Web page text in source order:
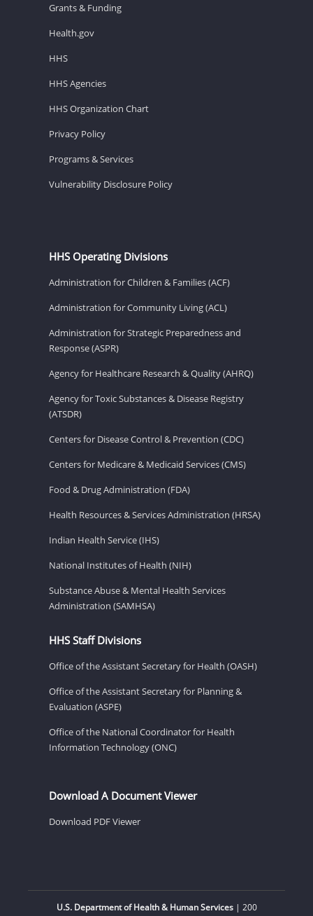
Grants & Funding
Health.gov
HHS
HHS Agencies
HHS Organization Chart
Privacy Policy
Programs & Services
Vulnerability Disclosure Policy
HHS Operating Divisions
Administration for Children & Families (ACF)
Administration for Community Living (ACL)
Administration for Strategic Preparedness and
Response (ASPR)
Agency for Healthcare Research & Quality (AHRQ)
Agency for Toxic Substances & Disease Registry
(ATSDR)
Centers for Disease Control & Prevention (CDC)
Centers for Medicare & Medicaid Services (CMS)
Food & Drug Administration (FDA)
Health Resources & Services Administration (HRSA)
Indian Health Service (IHS)
National Institutes of Health (NIH)
Substance Abuse & Mental Health Services
Administration (SAMHSA)
HHS Staff Divisions
Office of the Assistant Secretary for Health (OASH)
Office of the Assistant Secretary for Planning &
Evaluation (ASPE)
Office of the National Coordinator for Health
Information Technology (ONC)
Download A Document Viewer
Download PDF Viewer
U.S. Department of Health & Human Services| 200